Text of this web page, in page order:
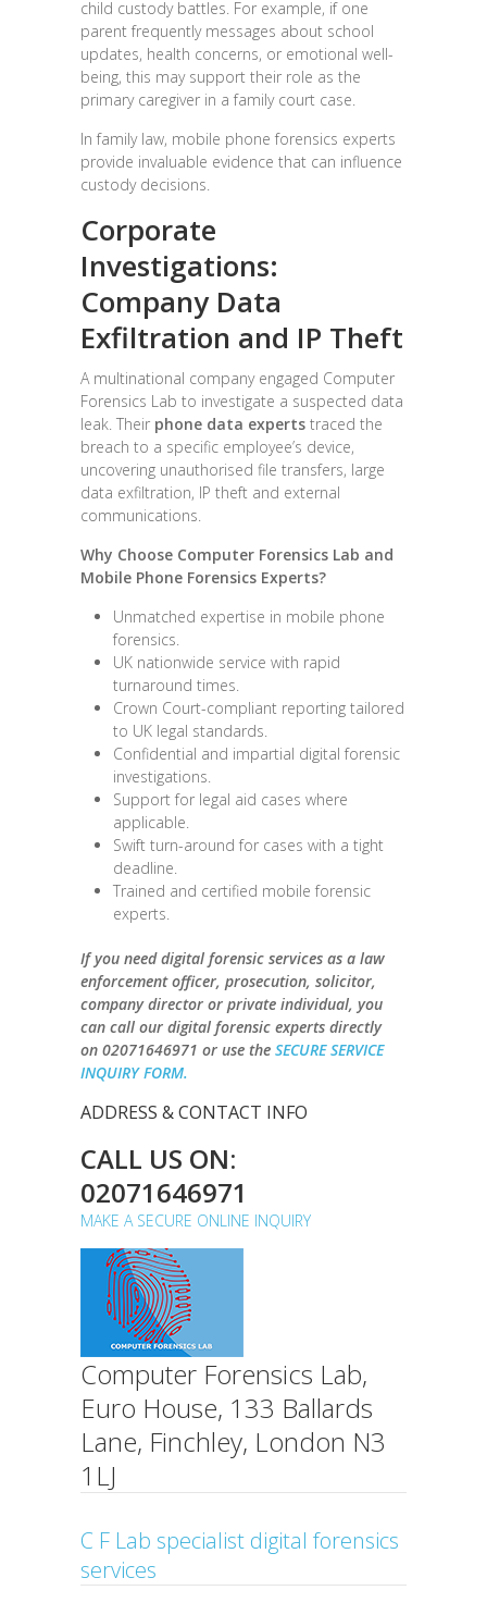
child custody battles. For example, if one
parent frequently messages about school
updates, health concerns, or emotional well-
being, this may support their role as the
primary caregiver in a family court case.
In family law, mobile phone forensics experts
provide invaluable evidence that can influence
custody decisions.
Corporate
Investigations:
Company Data
Exfiltration and IP Theft
A multinational company engaged Computer
Forensics Lab to investigate a suspected data
leak. Their phone data experts traced the
breach to a specific employee’s device,
uncovering unauthorised file transfers, large
data exfiltration, IP theft and external
communications.
Why Choose Computer Forensics Lab and
Mobile Phone Forensics Experts?
Unmatched expertise in mobile phone
forensics.
UK nationwide service with rapid
turnaround times.
Crown Court-compliant reporting tailored
to UK legal standards.
Confidential and impartial digital forensic
investigations.
Support for legal aid cases where
applicable.
Swift turn-around for cases with a tight
deadline.
Trained and certified mobile forensic
experts.
If you need digital forensic services as a law
enforcement officer, prosecution, solicitor,
company director or private individual, you
can call our digital forensic experts directly
on 02071646971 or use the SECURE SERVICE
INQUIRY FORM.
ADDRESS & CONTACT INFO
CALL US ON:
02071646971
MAKE A SECURE ONLINE INQUIRY
Computer Forensics Lab,
Euro House, 133 Ballards
Lane, Finchley, London N3
1LJ
C F Lab specialist digital forensics
services